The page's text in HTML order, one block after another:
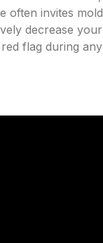
often invites mold
decrease your
flag during any